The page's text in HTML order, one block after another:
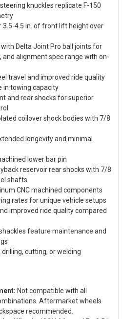
knuckles replicate F-150
4.5 in. of front lift height over
Delta Joint Pro ball joints for
and alignment spec range with on-
travel and improved ride quality
in towing capacity
and rear shocks for superior
coilover shock bodies with 7/8
longevity and minimal
lower bar pin
reservoir rear shocks with 7/8
shafts
CNC machined components
rates for unique vehicle setups
improved ride quality compared
feature maintenance and
cutting, or welding
Not compatible with all
Aftermarket wheels
recommended.